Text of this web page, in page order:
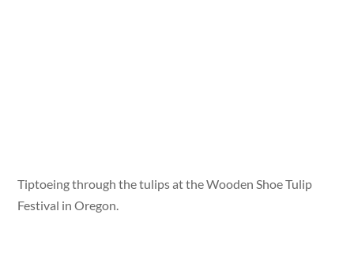
Tiptoeing through the tulips at the Wooden Shoe Tulip
Festival in Oregon.